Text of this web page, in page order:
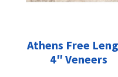
Athens Free
4″ Veneers